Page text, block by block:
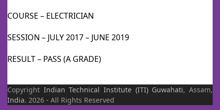
COURSE – ELECTRICIAN
SESSION – JULY 2017 – JUNE 2019
RESULT – PASS (A GRADE)
Copyright Indian Technical Institute (ITI) Guwahati, Assam,
India. 2026 - All Rights Reserved